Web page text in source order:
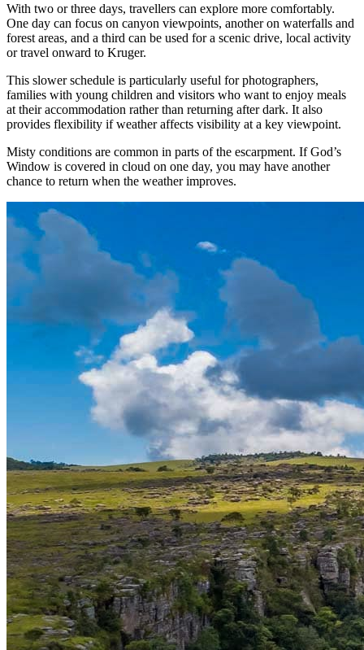
With two or three days, travellers can explore more comfortably.
One day can focus on canyon viewpoints, another on waterfalls and
forest areas, and a third can be used for a scenic drive, local activity
or travel onward to Kruger.
This slower schedule is particularly useful for photographers,
families with young children and visitors who want to enjoy meals
at their accommodation rather than returning after dark. It also
provides flexibility if weather affects visibility at a key viewpoint.
Misty conditions are common in parts of the escarpment. If God’s
Window is covered in cloud on one day, you may have another
chance to return when the weather improves.